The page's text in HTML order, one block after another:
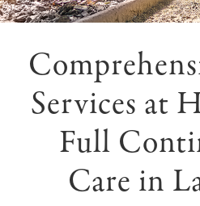
Contact
Services at
Full
Care in